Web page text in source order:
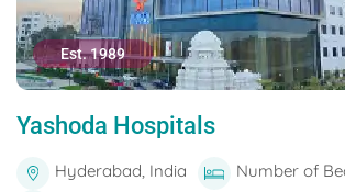
Est. 1989
Yashoda Hospitals
Hyderabad, India
Number of